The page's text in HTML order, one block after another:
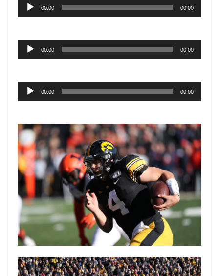
Audio
Player
00:00 00:00
Audio
Player
00:00 00:00
Audio
Player
00:00 00:00